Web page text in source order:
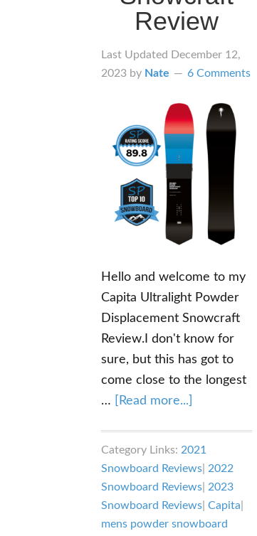
Review
Last Updated December 12,
2023 by Nate 6 Comments
Hello and welcome to my
Capita Ultralight Powder
Displacement Snowcraft
Review.I don't know for
sure, but this has got to
come close to the longest
…
[Read more...]
Powder
Snowcraft
Review
Category Links: 2021
Snowboard Reviews 2022
Snowboard Reviews 2023
Snowboard Reviews Capita
mens powder snowboard